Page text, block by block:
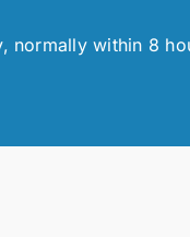
normally within 8